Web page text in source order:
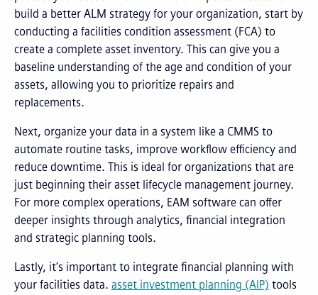
build a better ALM strategy for your organization, start by
conducting a facilities condition assessment (FCA) to
create a complete asset inventory. This can give you a
baseline understanding of the age and condition of your
assets, allowing you to prioritize repairs and
replacements.
Next, organize your data in a system like a CMMS to
automate routine tasks, improve workflow efficiency and
reduce downtime. This is ideal for organizations that are
just beginning their asset lifecycle management journey.
For more complex operations, EAM software can offer
deeper insights through analytics, financial integration
and strategic planning tools.
Lastly, it’s important to integrate financial planning with
your facilities data. asset investment planning (AIP) tools